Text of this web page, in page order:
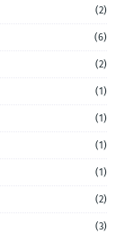
(2)
(6)
(2)
(1)
(1)
(1)
(1)
(2)
(3)